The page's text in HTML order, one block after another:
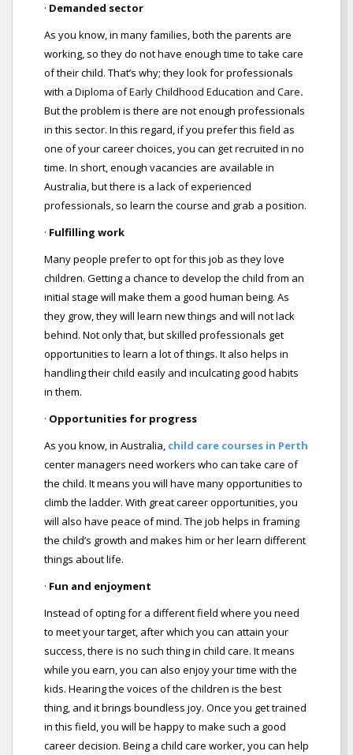
· Demanded sector
As you know, in many families, both the parents are
working, so they do not have enough time to take care
of their child. That’s why; they look for professionals
with a Diploma of Early Childhood Education and Care.
But the problem is there are not enough professionals
in this sector. In this regard, if you prefer this field as
one of your career choices, you can get recruited in no
time. In short, enough vacancies are available in
Australia, but there is a lack of experienced
professionals, so learn the course and grab a position.
· Fulfilling work
Many people prefer to opt for this job as they love
children. Getting a chance to develop the child from an
initial stage will make them a good human being. As
they grow, they will learn new things and will not lack
behind. Not only that, but skilled professionals get
opportunities to learn a lot of things. It also helps in
handling their child easily and inculcating good habits
in them.
· Opportunities for progress
As you know, in Australia, child care courses in Perth
center managers need workers who can take care of
the child. It means you will have many opportunities to
climb the ladder. With great career opportunities, you
will also have peace of mind. The job helps in framing
the child’s growth and makes him or her learn different
things about life.
· Fun and enjoyment
Instead of opting for a different field where you need
to meet your target, after which you can attain your
success, there is no such thing in child care. It means
while you earn, you can also enjoy your time with the
kids. Hearing the voices of the children is the best
thing, and it brings boundless joy. Once you get trained
in this field, you will be happy to make such a good
career decision. Being a child care worker, you can help